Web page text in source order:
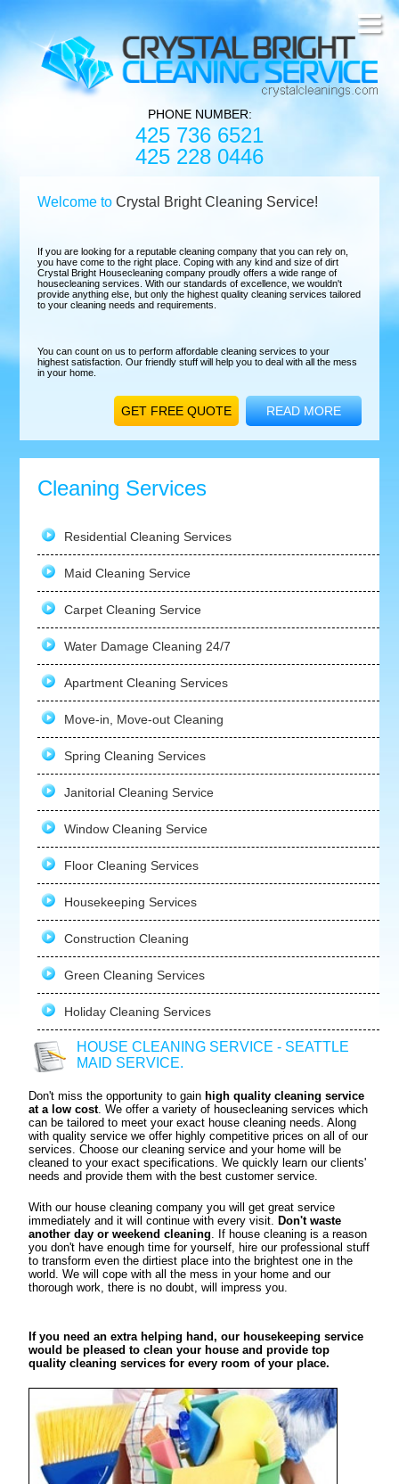
PHONE NUMBER:
425 736 6521
425 228 0446
Welcome toCrystal Bright Cleaning Service!
If you are looking for a reputable cleaning company that you can rely on,
you have come to the right place. Coping with any kind and size of dirt
Crystal Bright Housecleaning company proudly offers a wide range of
housecleaning services. With our standards of excellence, we wouldn't
provide anything else, but only the highest quality cleaning services tailored
to your cleaning needs and requirements.
You can count on us to perform affordable cleaning services to your
highest satisfaction. Our friendly stuff will help you to deal with all the mess
in your home.
READ MORE
GET FREE QUOTE
Cleaning Services
Residential Cleaning Services
Maid Cleaning Service
Carpet Cleaning Service
Water Damage Cleaning 24/7
Apartment Cleaning Services
Move-in, Move-out Cleaning
Spring Cleaning Services
Janitorial Cleaning Service
Window Cleaning Service
Floor Cleaning Services
Housekeeping Services
Construction Cleaning
Green Cleaning Services
Holiday Cleaning Services
HOUSE CLEANING SERVICE - SEATTLE
MAID SERVICE.
Don't miss the opportunity to gain high quality cleaning service
at a low cost. We offer a variety of housecleaning services which
can be tailored to meet your exact house cleaning needs. Along
with quality service we offer highly competitive prices on all of our
services. Choose our cleaning service and your home will be
cleaned to your exact specifications. We quickly learn our clients'
needs and provide them with the best customer service.
With our house cleaning company you will get great service
immediately and it will continue with every visit. Don't waste
another day or weekend cleaning. If house cleaning is a reason
you don't have enough time for yourself, hire our professional stuff
to transform even the dirtiest place into the brightest one in the
world. We will cope with all the mess in your home and our
thorough work, there is no doubt, will impress you.
If you need an extra helping hand, our housekeeping service
would be pleased to clean your house and provide top
quality cleaning services for every room of your place.